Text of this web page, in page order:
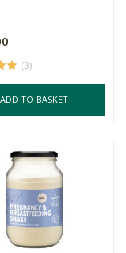
(3)
ADD TO BASKET